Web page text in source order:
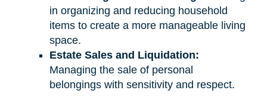
in organizing and reducing household
items to create a more manageable living
space.
Estate Sales and Liquidation:
Managing the sale of personal
belongings with sensitivity and respect.